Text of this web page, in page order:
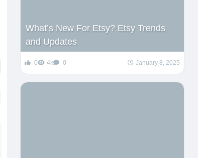
What’s New For Etsy? Etsy Trends
and Updates
0 4k 0 January 8, 2025